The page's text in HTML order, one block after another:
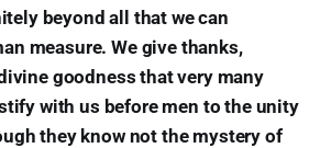
beyond all that we can
measure. We give thanks,
goodness that very many
with us before men to the unity
they know not the mystery of